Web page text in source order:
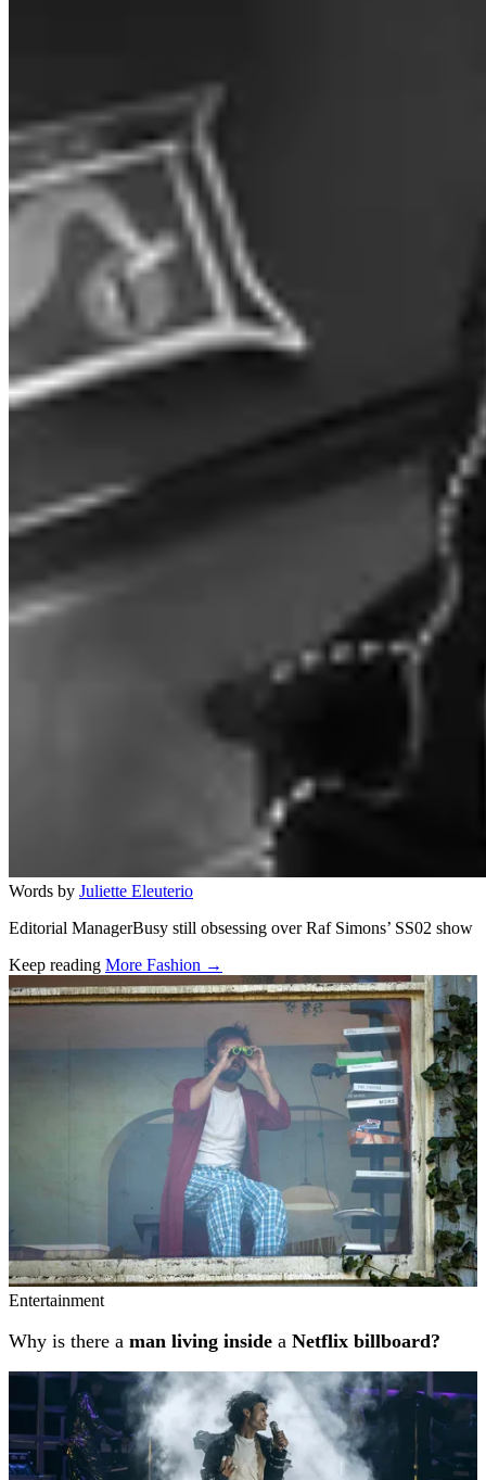
Words by Juliette Eleuterio
Editorial ManagerBusy still obsessing over Raf Simons’ SS02 show
Keep reading More Fashion →
Related stories
Entertainment
Why is there a man living inside a Netflix billboard?